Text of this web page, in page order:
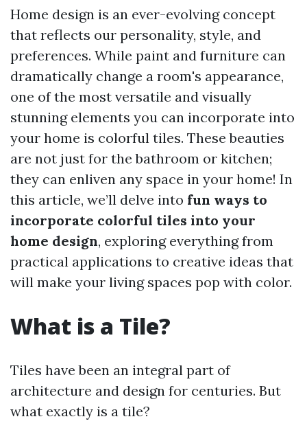
Home design is an ever-evolving concept
that reflects our personality, style, and
preferences. While paint and furniture can
dramatically change a room's appearance,
one of the most versatile and visually
stunning elements you can incorporate into
your home is colorful tiles. These beauties
are not just for the bathroom or kitchen;
they can enliven any space in your home! In
this article, we’ll delve into fun ways to
incorporate colorful tiles into your
home design, exploring everything from
practical applications to creative ideas that
will make your living spaces pop with color.
What is a Tile?
Tiles have been an integral part of
architecture and design for centuries. But
what exactly is a tile?